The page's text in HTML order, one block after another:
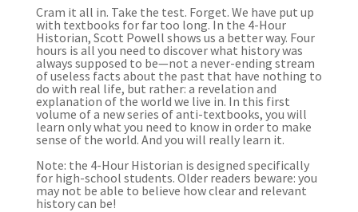
Cram it all in. Take the test. Forget. We have put up
with textbooks for far too long. In the 4-Hour
Historian, Scott Powell shows us a better way. Four
hours is all you need to discover what history was
always supposed to be—not a never-ending stream
of useless facts about the past that have nothing to
do with real life, but rather: a revelation and
explanation of the world we live in. In this first
volume of a new series of anti-textbooks, you will
learn only what you need to know in order to make
sense of the world. And you will really learn it.
Note: the 4-Hour Historian is designed specifically
for high-school students. Older readers beware: you
may not be able to believe how clear and relevant
history can be!